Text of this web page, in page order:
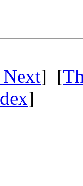
Next] [
]